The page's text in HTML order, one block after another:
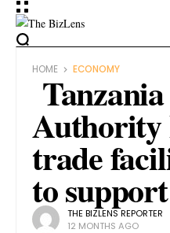
HOME ECONOMY
Authority
trade
to
THE BIZLENS REPORTER
12 MONTHS AGO